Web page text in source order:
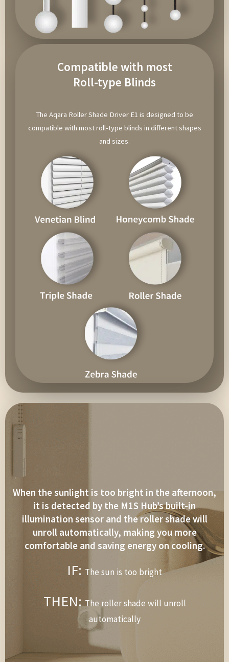
Compatible with most
Roll-type Blinds
The Aqara Roller Shade Driver E1 is designed to be
compatible with most roll-type blinds in different shapes
and sizes.
When the sunlight is too bright in the afternoon,
it is detected by the M1S Hub’s built-in
illumination sensor and the roller shade will
unroll automatically, making you more
comfortable and saving energy on cooling.
IF: The sun is too bright
THEN:The roller shade will unroll
automatically